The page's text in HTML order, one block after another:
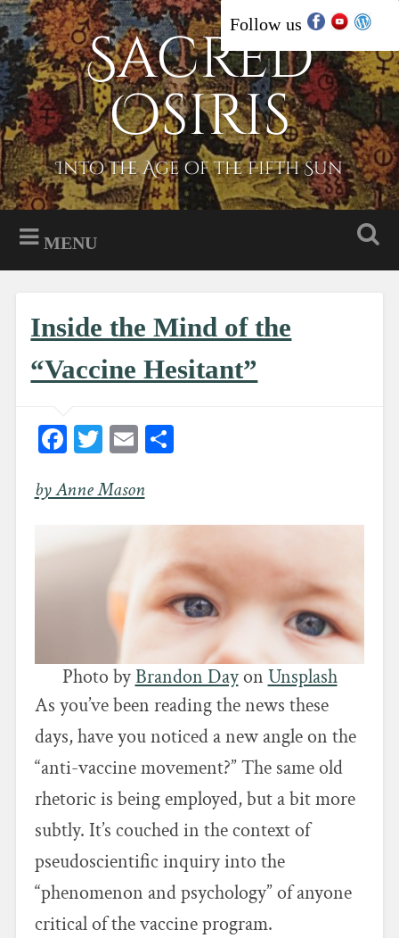
Skip
to
content
Search Sacred
Osiris
Into the Age of the Fifth Sun
MENU
Inside the Mind of the
“Vaccine Hesitant”
Facebook
Twitter
EmailShare
by Anne Mason
Photo by Brandon Dayon Unsplash
As you’ve been reading the news these
days, have you noticed a new angle on the
“anti-vaccine movement?” The same old
rhetoric is being employed, but a bit more
subtly. It’s couched in the context of
pseudoscientific inquiry into the
“phenomenon and psychology” of anyone
critical of the vaccine program.
Follow us